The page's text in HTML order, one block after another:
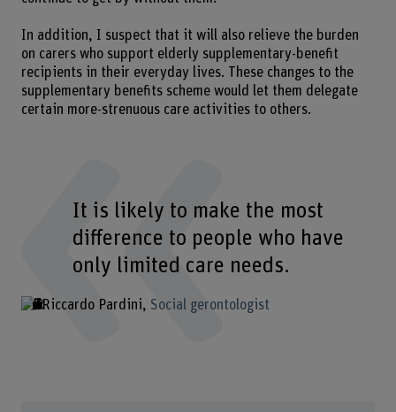
In addition, I suspect that it will also relieve the burden
on carers who support elderly supplementary-benefit
recipients in their everyday lives. These changes to the
supplementary benefits scheme would let them delegate
certain more-strenuous care activities to others.
It is likely to make the most
difference to people who have
only limited care needs.
Riccardo Pardini Social gerontologist